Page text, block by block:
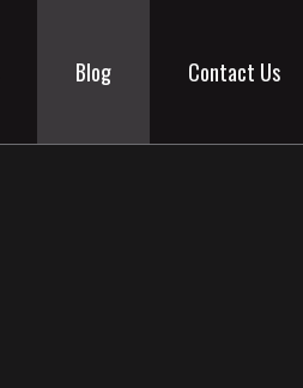
Blog Contact Us